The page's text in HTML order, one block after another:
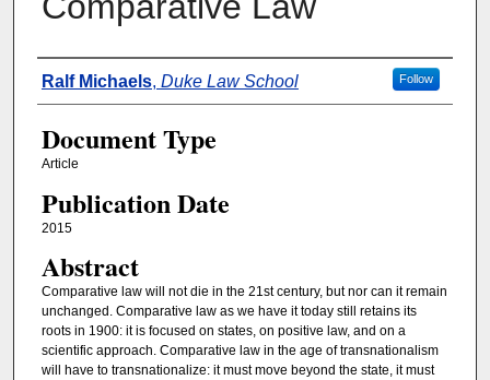
Authors
Ralf Michaels, Duke Law School Follow
Document Type
Article
Publication Date
2015
Abstract
Comparative law will not die in the 21st century, but nor can it remain
unchanged. Comparative law as we have it today still retains its
roots in 1900: it is focused on states, on positive law, and on a
scientific approach. Comparative law in the age of transnationalism
will have to transnationalize: it must move beyond the state, it must